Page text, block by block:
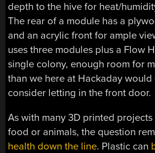
depth to the hive for heat/
The rear of a module has a
and an acrylic front for ample
uses three modules plus a Flow
single colony, enough room for
than we here at Hackaday would
consider letting in the front door.
As with many 3D printed
food or animals, the question
health down the line. Plastic can